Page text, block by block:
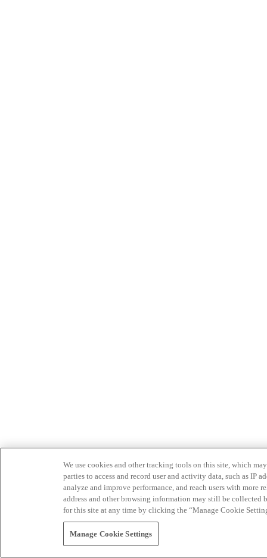
We use cookies and other tracking tools on this site, which
parties to access and record user and activity data, such as IP
analyze and improve performance, and reach users with
address and other browsing information may still be collected
for this site at any time by clicking the “Manage Cookie
Manage Cookie Settings